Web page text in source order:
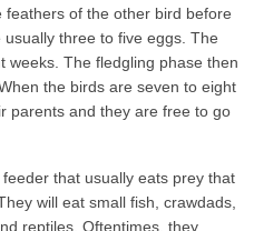
of the other bird before
three to five eggs. The
weeks. The fledgling phase then
the birds are seven to eight
parents and they are free to go
that usually eats prey that
will eat small fish, crawdads,
reptiles. Oftentimes, they